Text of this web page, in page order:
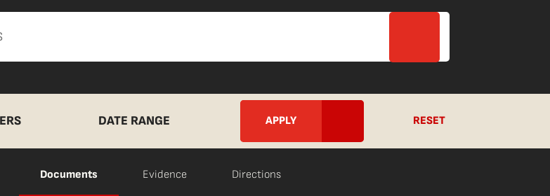
DATE RANGE
Apply
RESET
Documents Evidence Directions